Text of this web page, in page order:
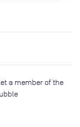
a member of the